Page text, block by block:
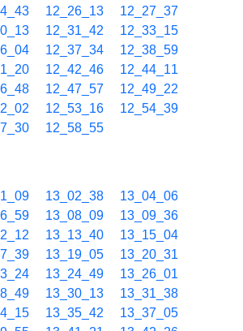
12_26_13
12_27_37
12_31_42
12_33_15
12_37_34
12_38_59
12_42_46
12_44_11
12_47_57
12_49_22
12_53_16
12_54_39
12_58_55
13_02_38
13_04_06
13_08_09
13_09_36
13_13_40
13_15_04
13_19_05
13_20_31
13_24_49
13_26_01
13_30_13
13_31_38
13_35_42
13_37_05